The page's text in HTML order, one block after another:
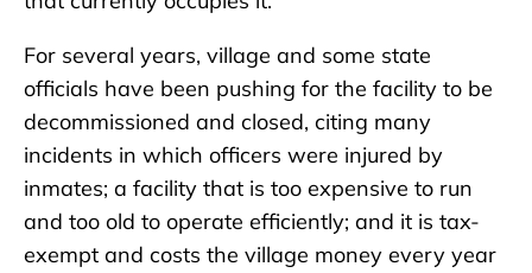
For several years, village and some state
officials have been pushing for the facility to be
decommissioned and closed, citing many
incidents in which officers were injured by
inmates; a facility that is too expensive to run
and too old to operate efficiently; and it is tax-
exempt and costs the village money every year